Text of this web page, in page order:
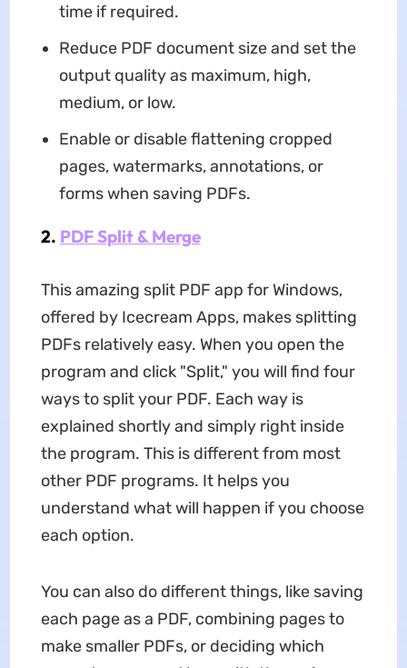
time if required.
Reduce PDF document size and set the
output quality as maximum, high,
medium, or low.
Enable or disable flattening cropped
pages, watermarks, annotations, or
forms when saving PDFs.
2. PDF Split & Merge
This amazing split PDF app for Windows,
offered by Icecream Apps, makes splitting
PDFs relatively easy. When you open the
program and click "Split," you will find four
ways to split your PDF. Each way is
explained shortly and simply right inside
the program. This is different from most
other PDF programs. It helps you
understand what will happen if you choose
each option.
You can also do different things, like saving
each page as a PDF, combining pages to
make smaller PDFs, or deciding which